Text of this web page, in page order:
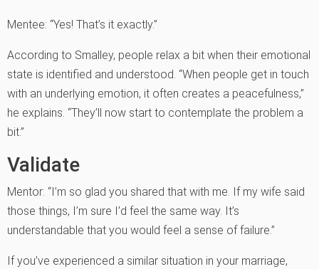
Mentee: “Yes! That’s it exactly.”
According to Smalley, people relax a bit when their emotional
state is identified and understood. “When people get in touch
with an underlying emotion, it often creates a peacefulness,”
he explains. “They’ll now start to contemplate the problem a
bit.”
Validate
Mentor: “I’m so glad you shared that with me. If my wife said
those things, I’m sure I’d feel the same way. It’s
understandable that you would feel a sense of failure.”
If you’ve experienced a similar situation in your marriage,